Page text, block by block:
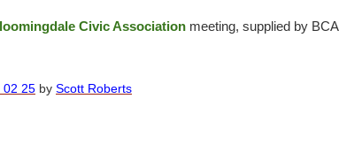
Civic Association meeting, supplied by BCA
02 25 by Scott Roberts